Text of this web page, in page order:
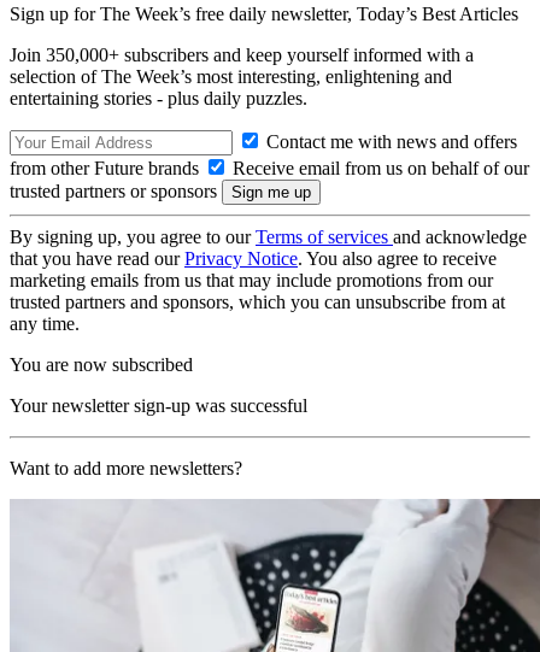
Sign up for The Week’s free daily newsletter, Today’s Best Articles
Join 350,000+ subscribers and keep yourself informed with a
selection of The Week’s most interesting, enlightening and
entertaining stories - plus daily puzzles.
Contact me with news and offers
from other Future brands
Receive email from us on behalf of our
trusted partners or sponsors
By signing up, you agree to ourTerms of services and acknowledge
that you have read ourPrivacy Notice. You also agree to receive
marketing emails from us that may include promotions from our
trusted partners and sponsors, which you can unsubscribe from at
any time.
You are now subscribed
Your newsletter sign-up was successful
Want to add more newsletters?